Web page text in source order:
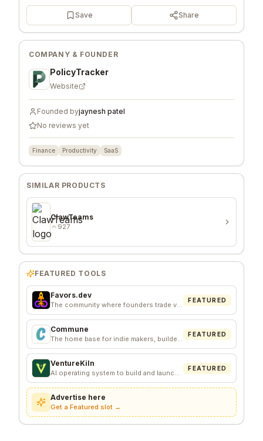
Save Share
COMPANY & FOUNDER
PolicyTracker
Website
Founded byjaynesh patel
No reviews yet
Finance Productivity SaaS
SIMILAR PRODUCTS
ClawTeams
927
FEATURED TOOLS
Favors.dev
The community where founders trade verified marketing favors
FEATURED
Commune
The home base for indie makers, builders, and founders.
FEATURED
VentureKiln
AI operating system to build and launch profitable companies
FEATURED
Advertise here
Get a Featured slot →